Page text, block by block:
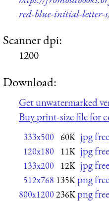
red-blue-initial-letter-
Scanner dpi:
1200
Download:
Get unwatermarked
Buy print-size file for
333x500 60K jpg
120x180 11K jpg
133x200 12K jpg
512x768 135Kpng
800x1200236Kpng